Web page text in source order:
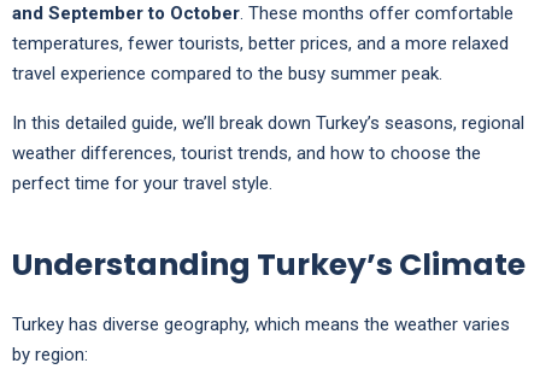
and September to October. These months offer comfortable
temperatures, fewer tourists, better prices, and a more relaxed
travel experience compared to the busy summer peak.
In this detailed guide, we’ll break down Turkey’s seasons, regional
weather differences, tourist trends, and how to choose the
perfect time for your travel style.
Understanding Turkey’s Climate
Turkey has diverse geography, which means the weather varies
by region: